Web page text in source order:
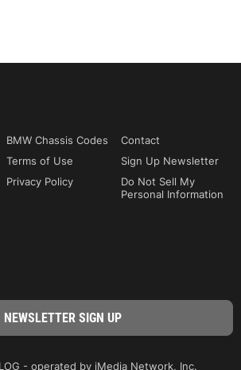
BMW Chassis Codes
Contact
Terms of Use
Sign Up Newsletter
Privacy Policy
Do Not Sell My
Personal Information
- operated by iMedia Network, Inc.